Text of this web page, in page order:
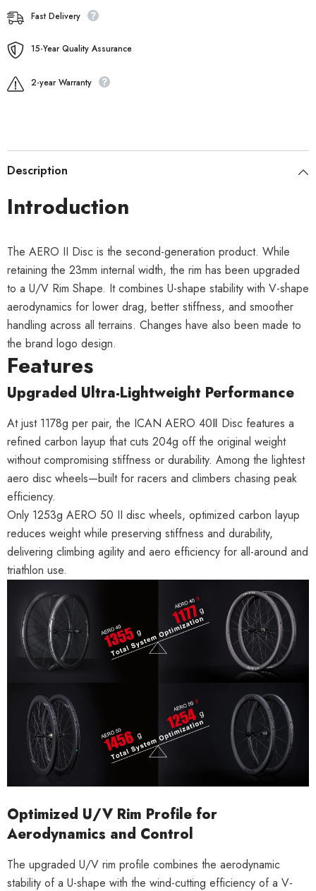
Fast Delivery
15-Year Quality Assurance
2-year Warranty
Description
Introduction
The AERO II Disc is the second-generation product. While
retaining the 23mm internal width, the rim has been upgraded
to a U/V Rim Shape. It combines U-shape stability with V-shape
aerodynamics for lower drag, better stiffness, and smoother
handling across all terrains. Changes have also been made to
the brand logo design.
Features
Upgraded Ultra-Lightweight Performance
At just 1178g per pair, the ICAN AERO 40Ⅱ Disc features a
refined carbon layup that cuts 204g off the original weight
without compromising stiffness or durability. Among the lightest
aero disc wheels—built for racers and climbers chasing peak
efficiency.
Only 1253g AERO 50 II disc wheels, optimized carbon layup
reduces weight while preserving stiffness and durability,
delivering climbing agility and aero efficiency for all-around and
triathlon use.
Optimized U/V Rim Profile for
Aerodynamics and Control
The upgraded U/V rim profile combines the aerodynamic
stability of a U-shape with the wind-cutting efficiency of a V-